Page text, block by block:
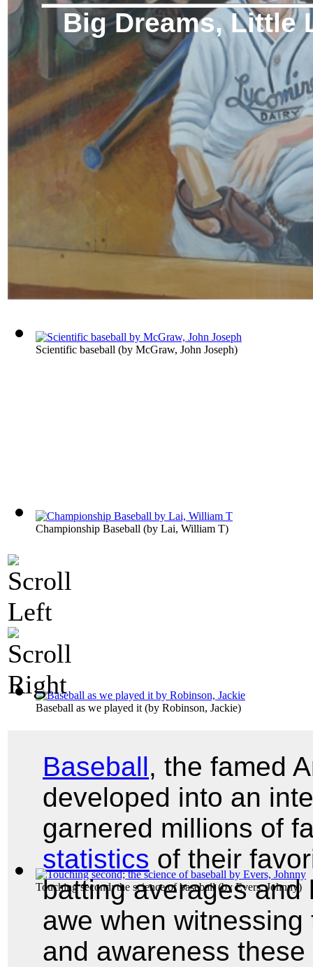
Big Dreams, Little
Scientific baseball (by McGraw, John Joseph)
Championship Baseball (by Lai, William T)
Baseball as we played it (by Robinson, Jackie)
Touching second; the science of baseball(byEvers, Johnny)
Baseball, the famed
developed into an
garnered millions of
statistics of their
batting averages and
awe when
and awareness